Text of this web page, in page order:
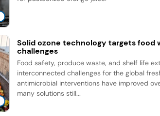
Solid ozone technology targets food
challenges
Food safety, produce waste, and shelf life
interconnected challenges for the global
antimicrobial interventions have improved
many solutions still...